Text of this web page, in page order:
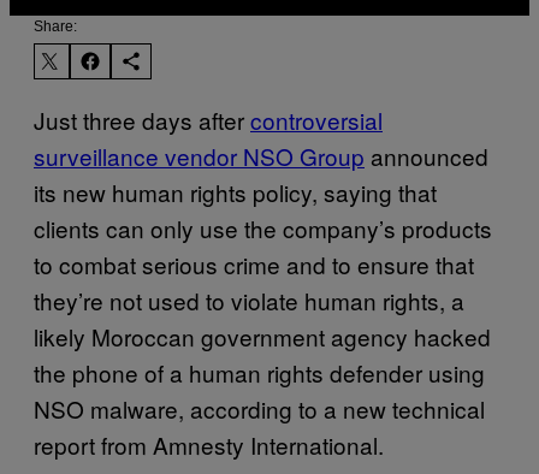
Share:
Just three days aftercontroversial
surveillance vendor NSO Group announced
its new human rights policy, saying that
clients can only use the company’s products
to combat serious crime and to ensure that
they’re not used to violate human rights, a
likely Moroccan government agency hacked
the phone of a human rights defender using
NSO malware, according to a new technical
report from Amnesty International.